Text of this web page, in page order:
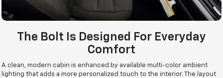
The Bolt Is Designed For Everyday
Comfort
A clean, modern cabin is enhanced by available multi-color ambient
lighting that adds a more personalized touch to the interior. The layout